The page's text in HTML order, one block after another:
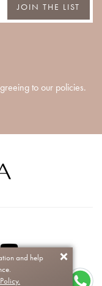
JOIN THE LIST
to our policies.
reserved.
and help